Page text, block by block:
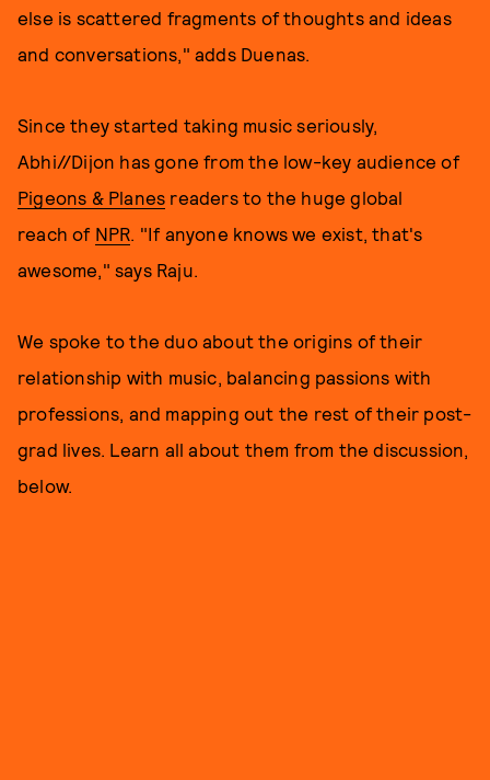
else is scattered fragments of thoughts and ideas
and conversations," adds Duenas.
Since they started taking music seriously,
Abhi//Dijon has gone from the low-key audience of
Pigeons & Planes readers to the huge global
reach of NPR. "If anyone knows we exist, that's
awesome," says Raju.
We spoke to the duo about the origins of their
relationship with music, balancing passions with
professions, and mapping out the rest of their post-
grad lives. Learn all about them from the discussion,
below.